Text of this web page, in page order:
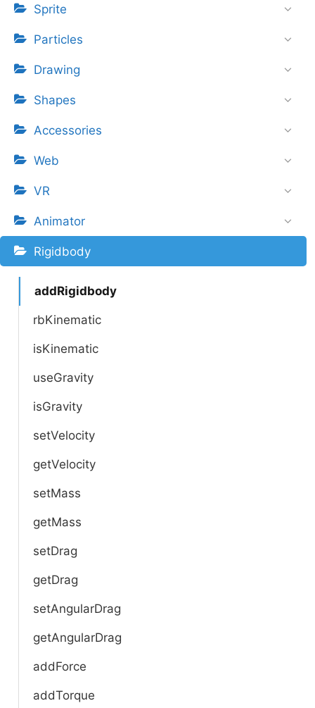
Sprite
Particles
Drawing
Shapes
Accessories
Web
VR
Animator
Rigidbody
addRigidbody
rbKinematic
isKinematic
useGravity
isGravity
setVelocity
getVelocity
setMass
getMass
setDrag
getDrag
setAngularDrag
getAngularDrag
addForce
addTorque